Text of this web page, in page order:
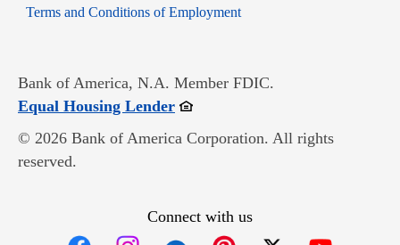
Terms and Conditions of EmploymentOpens in new window
Bank of America, N.A. Member FDIC.
Equal Housing LenderOpens in new window
© 2026 Bank of America Corporation. All rights
reserved.
Connect with us